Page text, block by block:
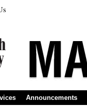
Announcements